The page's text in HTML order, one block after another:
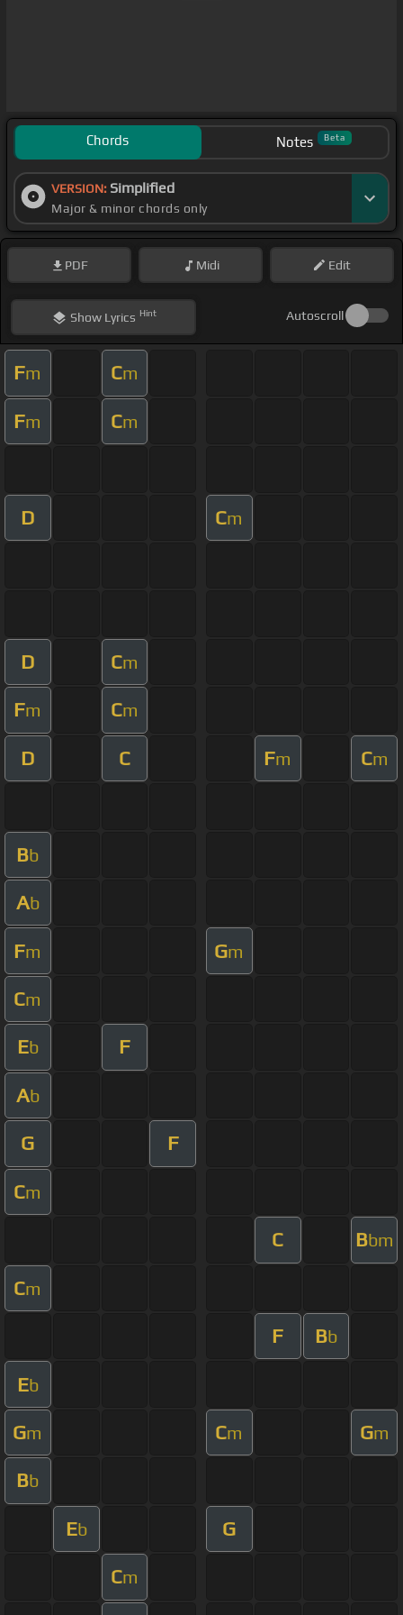
Chords Notes Beta
VERSION: Simplified
Major & minor chords only
PDF Midi Edit
ShowLyrics Hint Autoscroll
Fm Cm
Fm Cm
D Cm
D Cm
Fm Cm
D C Fm Cm
Bb
Ab
Fm Gm
Cm
Eb F
Ab
G F
Cm
C Bbm
Cm
F Bb
Eb
Gm Cm Gm
Bb
Eb G
Cm